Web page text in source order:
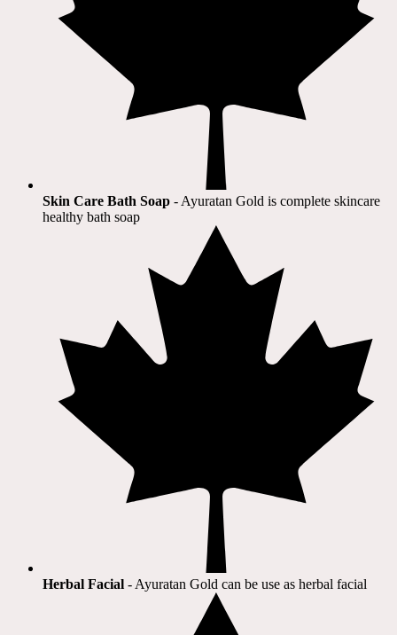
Skin Care Bath Soap - Ayuratan Gold is complete skincare
healthy bath soap
Herbal Facial - Ayuratan Gold can be use as herbal facial